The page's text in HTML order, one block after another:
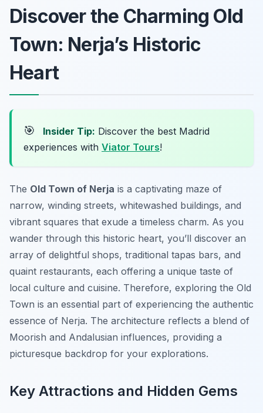
Discover the Charming Old
Town: Nerja’s Historic
Heart
🎯 Insider Tip: Discover the best Madrid
experiences with Viator Tours!
The Old Town of Nerja is a captivating maze of
narrow, winding streets, whitewashed buildings, and
vibrant squares that exude a timeless charm. As you
wander through this historic heart, you’ll discover an
array of delightful shops, traditional tapas bars, and
quaint restaurants, each offering a unique taste of
local culture and cuisine. Therefore, exploring the Old
Town is an essential part of experiencing the authentic
essence of Nerja. The architecture reflects a blend of
Moorish and Andalusian influences, providing a
picturesque backdrop for your explorations.
Key Attractions and Hidden Gems